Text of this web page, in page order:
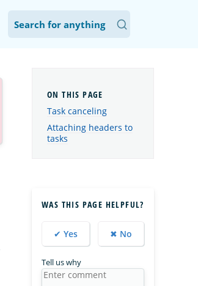
Task canceling
Attaching headers to
tasks
WAS THIS PAGE HELPFUL?
✔ Yes ✖ No
Tell us why